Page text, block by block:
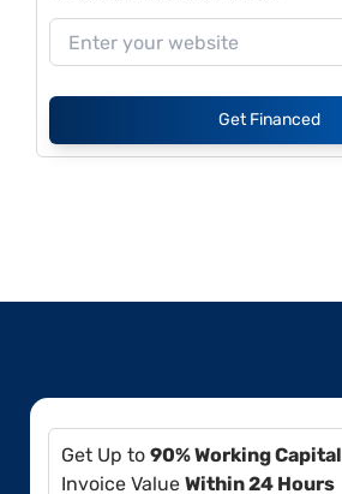
Get Financed
Get Up to 90% Working Capital
Invoice Value Within 24 Hours